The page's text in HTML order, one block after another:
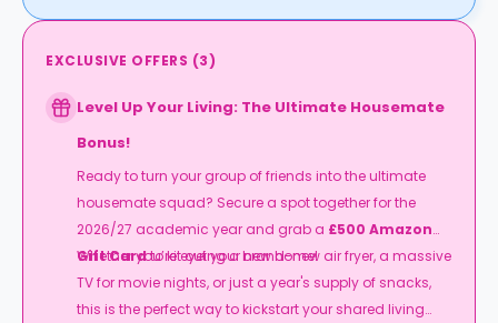
EXCLUSIVE OFFERS (3)
Level Up Your Living: The Ultimate Housemate
Bonus!
Ready to turn your group of friends into the ultimate
housemate squad? Secure a spot together for the
2026/27 academic year and grab a £500 Amazon
Gift Cardto kit out your new home!
Whether you’re eyeing a brand-new air fryer, a massive
TV for movie nights, or just a year's supply of snacks,
this is the perfect way to kickstart your shared living